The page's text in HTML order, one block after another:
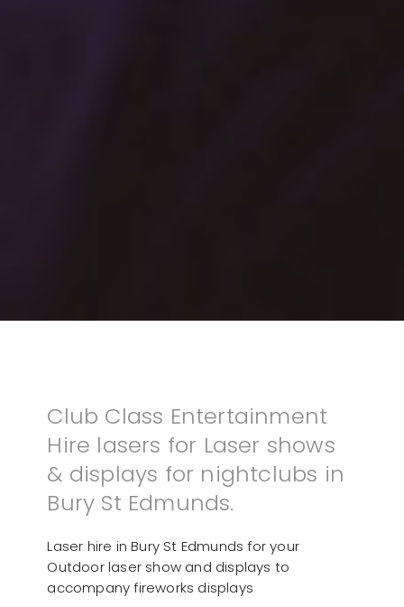
Club Class Entertainment
Hire lasers for Laser shows
& displays for nightclubs in
Bury St Edmunds.
Laser hire in Bury St Edmunds for your
Outdoor laser show and displays to
accompany fireworks displays